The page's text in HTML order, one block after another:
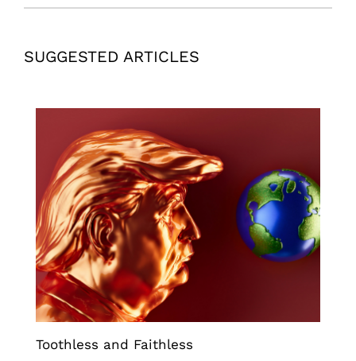
SUGGESTED ARTICLES
Toothless and Faithless